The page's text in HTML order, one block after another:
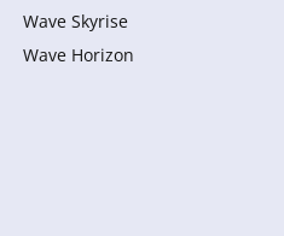
Wave Skyrise
Wave Horizon